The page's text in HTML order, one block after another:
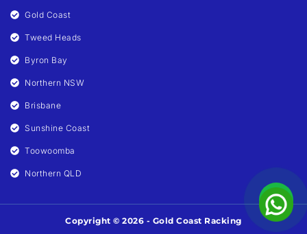
Gold Coast
Tweed Heads
Byron Bay
Northern NSW
Brisbane
Sunshine Coast
Toowoomba
Northern QLD
Copyright © 2026 - Gold Coast Racking